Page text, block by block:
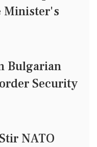
Minister's
Bulgarian
Security
NATO